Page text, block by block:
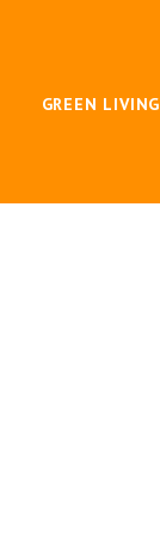
GREEN LIVING